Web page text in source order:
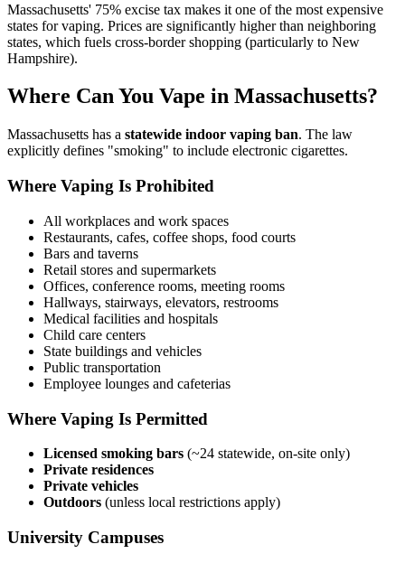
Massachusetts' 75% excise tax makes it one of the most expensive
states for vaping. Prices are significantly higher than neighboring
states, which fuels cross-border shopping (particularly to New
Hampshire).
Where Can You Vape in Massachusetts?
Massachusetts has a statewide indoor vaping ban. The law
explicitly defines "smoking" to include electronic cigarettes.
Where Vaping Is Prohibited
All workplaces and work spaces
Restaurants, cafes, coffee shops, food courts
Bars and taverns
Retail stores and supermarkets
Offices, conference rooms, meeting rooms
Hallways, stairways, elevators, restrooms
Medical facilities and hospitals
Child care centers
State buildings and vehicles
Public transportation
Employee lounges and cafeterias
Where Vaping Is Permitted
Licensed smoking bars (~24 statewide, on-site only)
Private residences
Private vehicles
Outdoors (unless local restrictions apply)
University Campuses